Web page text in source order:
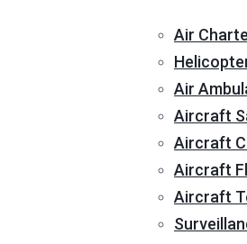
Air
Air
Aircraft
Aircraft
Aircraft
Aircraft